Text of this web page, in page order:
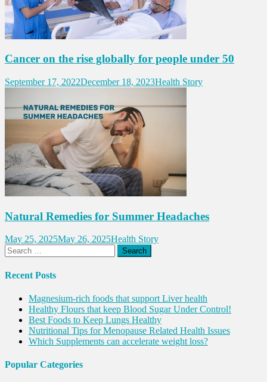
Cancer on the rise globally for people under 50
September 17, 2022December 18, 2023Health Story
Natural Remedies for Summer Headaches
May 25, 2025May 26, 2025Health Story
Search
for:
Recent Posts
Magnesium-rich foods that support Liver health
Healthy Flours that keep Blood Sugar Under Control!
Best Foods to Keep Lungs Healthy
Nutritional Tips for Menopause Related Health Issues
Which Supplements can accelerate weight loss?
Popular Categories